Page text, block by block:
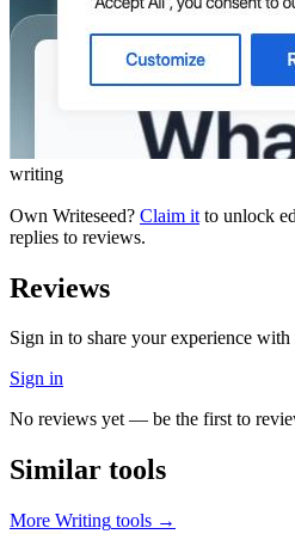
writing
Own Writeseed? Claim it to unlock
replies to reviews.
Reviews
Sign in to share your experience with
Sign in
No reviews yet — be the first to
Similar tools
More Writing tools →